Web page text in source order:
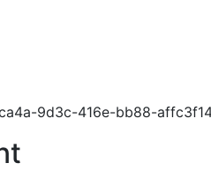
9d3c-416e-bb88-